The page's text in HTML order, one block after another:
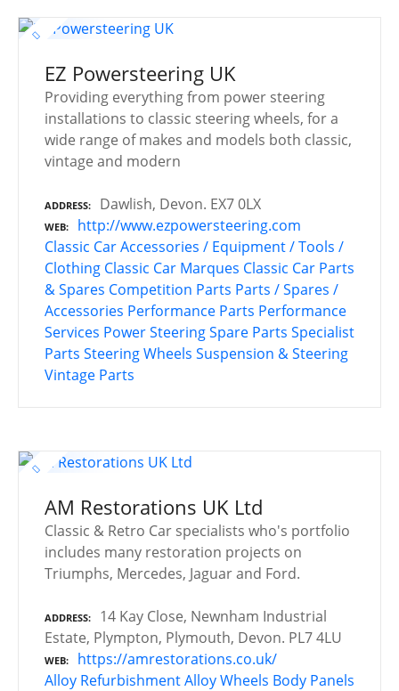
EZ Powersteering UK
Providing everything from power steering
installations to classic steering wheels, for a
wide range of makes and models both classic,
vintage and modern
ADDRESS Dawlish, Devon. EX7 0LX
WEB
http://www.ezpowersteering.com
Classic Car Accessories / Equipment / Tools /
Clothing Classic Car Marques Classic Car Parts
& Spares Competition Parts Parts / Spares /
Accessories Performance Parts Performance
Services Power SteeringSpare Parts Specialist
Parts Steering Wheels Suspension & Steering
Vintage Parts
AM Restorations UK Ltd
Classic & Retro Car specialists who's portfolio
includes many restoration projects on
Triumphs, Mercedes, Jaguar and Ford.
ADDRESS
14 Kay Close, Newnham Industrial
Estate, Plympton, Plymouth, Devon. PL7 4LU
WEB
https://amrestorations.co.uk/
Alloy RefurbishmentAlloy Wheels Body Panels